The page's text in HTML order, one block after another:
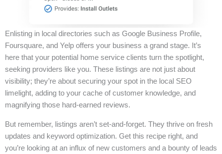
Enlisting in local directories such as Google Business Profile,
Foursquare, and Yelp offers your business a grand stage. It’s
here that your potential home service clients turn the spotlight,
seeking providers like you. These listings are not just about
visibility; they’re about securing your spot in the local SEO
limelight, adding to your cache of customer knowledge, and
magnifying those hard-earned reviews.
But remember, listings aren’t set-and-forget. They thrive on fresh
updates and keyword optimization. Get this recipe right, and
you’re looking at an influx of new customers and a bounty of leads